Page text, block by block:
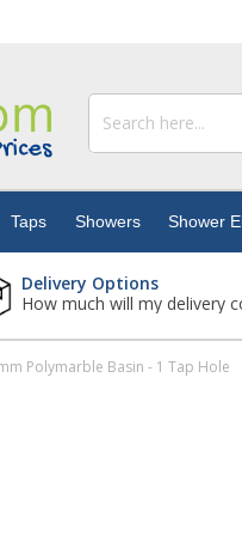
Taps Showers Shower
Delivery Options
How much will my delivery
Polymarble Basin - 1 Tap Hole